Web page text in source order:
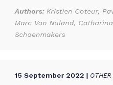
Authors: Kristien Coteur,
Marc Van Nuland,
Schoenmakers
15 September 2022 | OTHER